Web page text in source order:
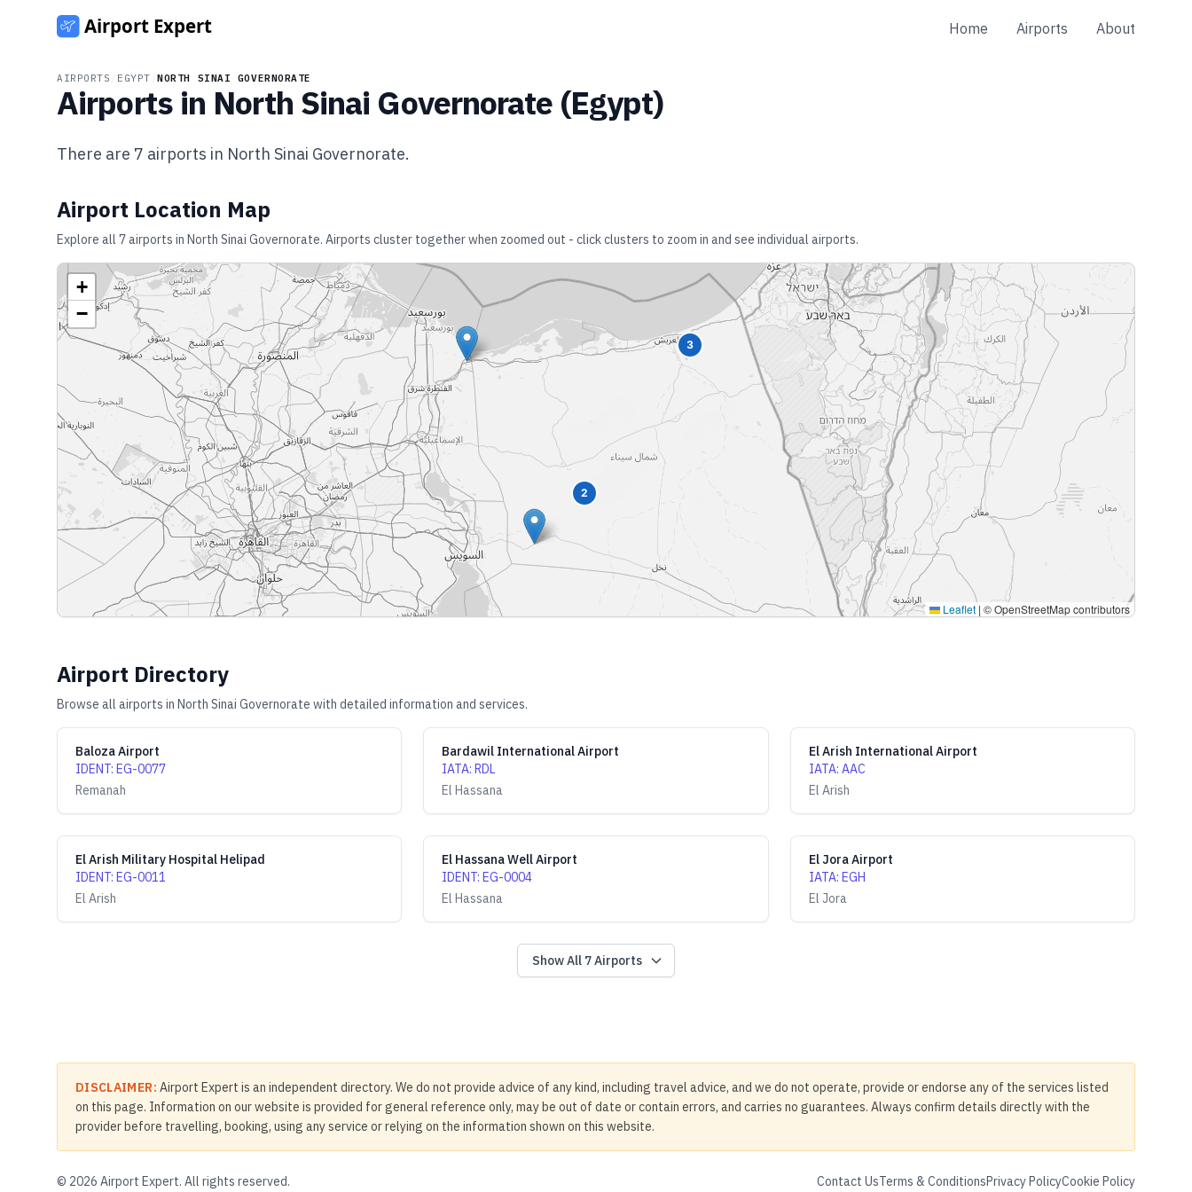
Home Airports About
AIRPORTS EGYPT /NORTH SINAI GOVERNORATE
Airports in North Sinai Governorate (Egypt)
There are 7 airports in North Sinai Governorate.
Airport Location Map
Explore all 7airports in North Sinai Governorate. Airports cluster together when zoomed out - click clusters to zoom in and see individual airports.
3
2
+
−
Leaflet | © OpenStreetMap contributors
Airport Directory
Browse all airports in North Sinai Governorate with detailed information and services.
Baloza Airport
IDENT: EG-0077
Remanah
Bardawil International Airport
IATA:RDL
El Hassana
El Arish International Airport
IATA: AAC
El Arish
El Arish Military Hospital Helipad
IDENT: EG-0011
El Arish
El Hassana Well Airport
IDENT:EG-0004
El Hassana
El Jora Airport
IATA: EGH
El Jora
Show All 7Airports
DISCLAIMER: Airport Expert is an independent directory. We do not provide advice of any kind, including travel advice, and we do not operate, provide or endorse any of the services listed
on this page. Information on our website is provided for general reference only, may be out of date or contain errors, and carries no guarantees. Always confirm details directly with the
provider before travelling, booking, using any service or relying on the information shown on this website.
Contact UsTerms & ConditionsPrivacy PolicyCookie Policy
© 2026 Airport Expert. All rights reserved.